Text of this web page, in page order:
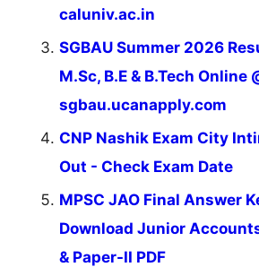
caluniv.ac.in
SGBAU Summer 2026
M.Sc, B.E & B.Tech Online
sgbau.ucanapply.com
CNP Nashik Exam City
Out - Check Exam Date
MPSC JAO Final Answer
Download Junior
& Paper-II PDF